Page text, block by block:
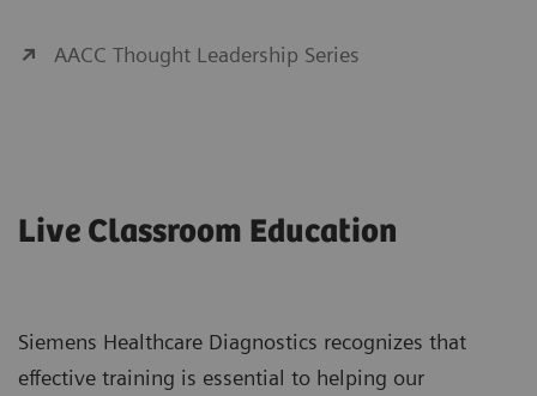
AACC Thought Leadership Series
Live Classroom Education
Siemens Healthcare Diagnostics recognizes that
effective training is essential to helping our